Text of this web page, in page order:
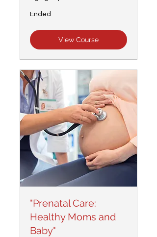
Ended
View Course
"Prenatal Care:
Healthy Moms and
Baby"